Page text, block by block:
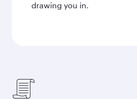
drawing you in.